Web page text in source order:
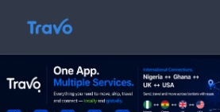
content
Travo
Blog